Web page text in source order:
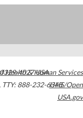
4027USA
TTY: 888-232-6348
Health & Human Services
HHS/Open
USA.gov